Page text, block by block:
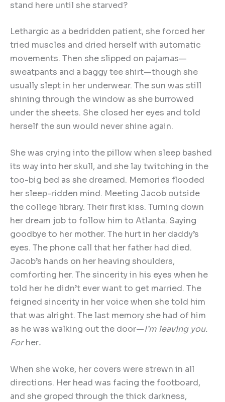
stand here until she starved?
Lethargic as a bedridden patient, she forced her
tried muscles and dried herself with automatic
movements. Then she slipped on pajamas—
sweatpants and a baggy tee shirt—though she
usually slept in her underwear. The sun was still
shining through the window as she burrowed
under the sheets. She closed her eyes and told
herself the sun would never shine again.
She was crying into the pillow when sleep bashed
its way into her skull, and she lay twitching in the
too-big bed as she dreamed. Memories flooded
her sleep-ridden mind. Meeting Jacob outside
the college library. Their first kiss. Turning down
her dream job to follow him to Atlanta. Saying
goodbye to her mother. The hurt in her daddy’s
eyes. The phone call that her father had died.
Jacob’s hands on her heaving shoulders,
comforting her. The sincerity in his eyes when he
told her he didn’t ever want to get married. The
feigned sincerity in her voice when she told him
that was alright. The last memory she had of him
as he was walking out the door—I’m leaving you.
Forher.
When she woke, her covers were strewn in all
directions. Her head was facing the footboard,
and she groped through the thick darkness,